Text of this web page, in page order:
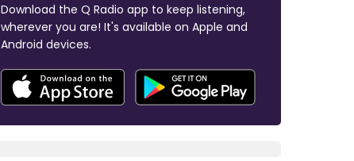
Download the Q Radio app to keep listening,
wherever you are! It's available on Apple and
Android devices.